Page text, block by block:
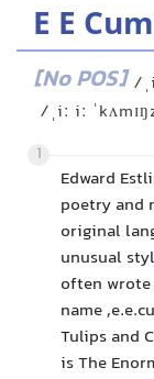
E E
[No POS] /
/ˌiː iː
1
Edward
poetry and
original
unusual
often wrote
name
Tulips and
is The